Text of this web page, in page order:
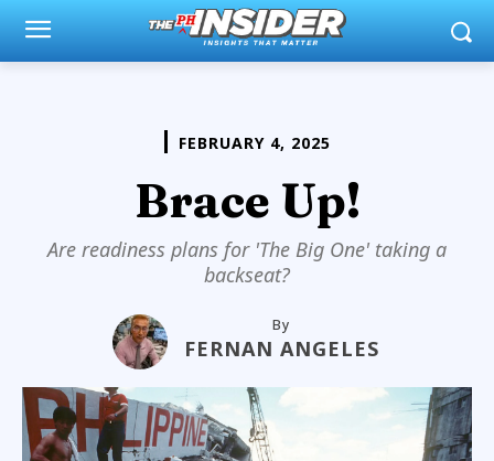
FEBRUARY 4, 2025
Brace Up!
Are readiness plans for 'The Big One' taking a
backseat?
By
FERNAN ANGELES